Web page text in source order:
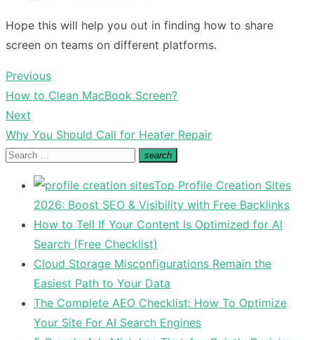
Hope this will help you out in finding how to share
screen on teams on different platforms.
Post
navigation
Previous
Previous
post:
How to Clean MacBook Screen?
Next
Next
post:
Why You Should Call for Heater Repair
Search
search
Search
Top Profile Creation Sites
2026: Boost SEO & Visibility with Free Backlinks
How to Tell If Your Content Is Optimized for AI
Search (Free Checklist)
Cloud Storage Misconfigurations Remain the
Easiest Path to Your Data
The Complete AEO Checklist: How To Optimize
Your Site For AI Search Engines